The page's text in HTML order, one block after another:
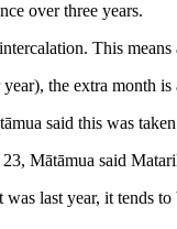
over three years.
This
the extra month
said this was
Mātāmua said
last year, it tends